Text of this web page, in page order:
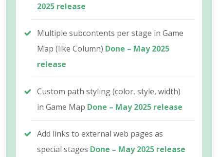
2025 release
Multiple subcontents per stage in Game
Map (like Column) Done – May 2025
release
Custom path styling (color, style, width)
in Game Map Done – May 2025 release
Add links to external web pages as
special stages Done – May 2025 release